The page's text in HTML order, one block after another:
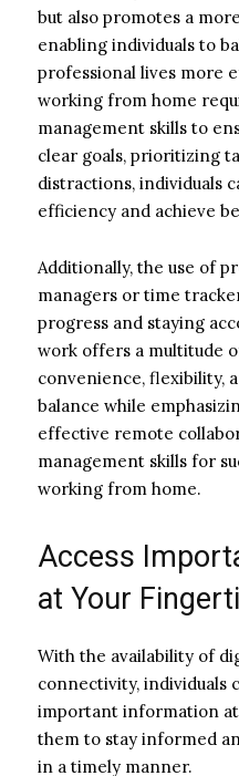
but also promotes a
enabling individuals to
professional lives more
working from home
management skills to
clear goals, prioritizing
distractions, individuals
efficiency and achieve
Additionally, the use of
managers or time
progress and staying
work offers a multitude
convenience, flexibility,
balance while
effective remote
management skills for
working from home.
Access
at Your
With the availability of
connectivity, individuals
important information
them to stay informed
in a timely manner.